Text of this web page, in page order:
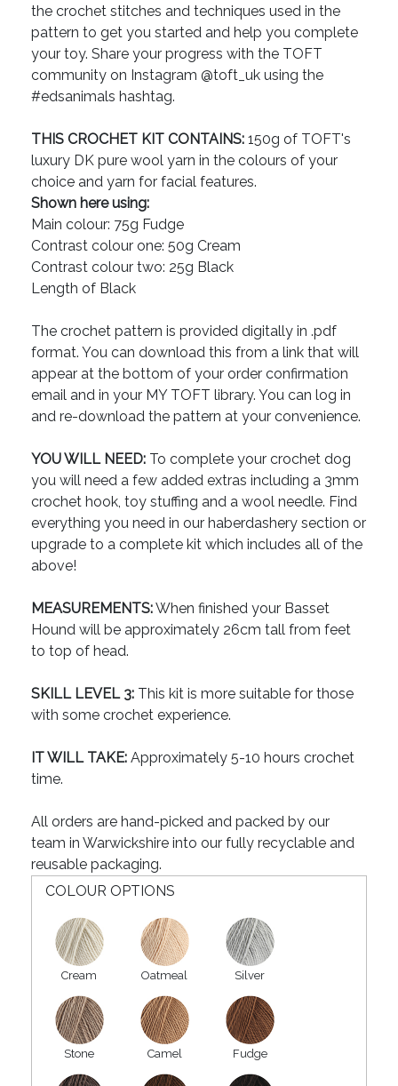
the crochet stitches and techniques used in the
pattern to get you started and help you complete
your toy. Share your progress with the TOFT
community on Instagram @toft_uk using the
#edsanimals hashtag.
THIS CROCHET KIT CONTAINS: 150g of TOFT's
luxury DK pure wool yarn in the colours of your
choice and yarn for facial features.
Shown here using:
Main colour: 75g Fudge
Contrast colour one: 50g Cream
Contrast colour two: 25g Black
Length of Black
The crochet pattern is provided digitally in .pdf
format. You can download this from a link that will
appear at the bottom of your order confirmation
email and in your MY TOFT library. You can log in
and re-download the pattern at your convenience.
YOU WILL NEED: To complete your crochet dog
you will need a few added extras including a 3mm
crochet hook, toy stuffing and a wool needle. Find
everything you need in our haberdashery section or
upgrade to a complete kit which includes all of the
above!
MEASUREMENTS:When finished your Basset
Hound will be approximately 26cm tall from feet
to top of head.
SKILL LEVEL 3: This kit is more suitable for those
with some crochet experience.
IT WILL TAKE: Approximately 5-10 hours crochet
time.
All orders are hand-picked and packed by our
team in Warwickshire into our fully recyclable and
reusable packaging.
COLOUR OPTIONS
Cream Oatmeal Silver
Stone Camel Fudge